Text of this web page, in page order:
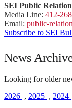
SEI Public
Media Line: 412-
Email: public-
Subscribe to SEI
News
Looking for older
2026 , 2025 , 2024